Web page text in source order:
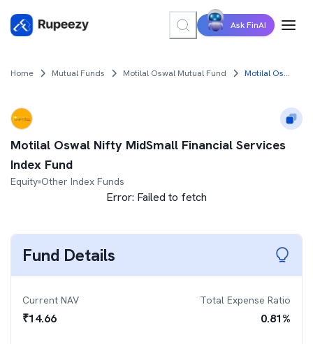
Ask FinAI
Home Mutual Funds Motilal Oswal Mutual Fund Motilal Oswal Nifty MidSmall Financial Services Index Fund
Motilal Oswal Nifty MidSmall Financial Services
Index Fund
Equity Other Index Funds
Error: Failed to fetch
Fund Details
Current NAV
₹14.66
Total Expense Ratio
0.81%